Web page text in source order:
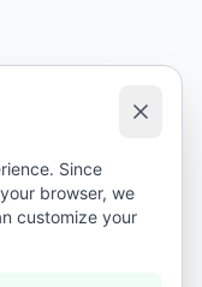
Since
browser, we
customize your